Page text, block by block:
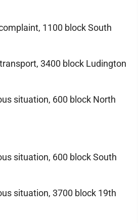
1100 block South
3400 block Ludington
situation, 600 block North
situation, 600 block South
situation, 3700 block 19th